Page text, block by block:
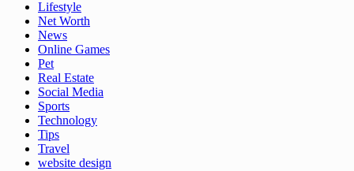
Lifestyle
Net Worth
News
Online Games
Pet
Real Estate
Social Media
Sports
Technology
Tips
Travel
website design